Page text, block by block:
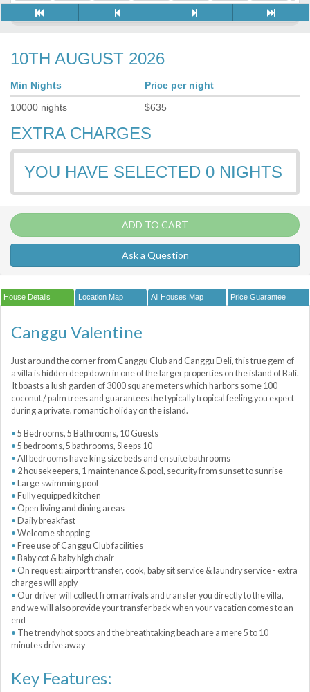
10TH AUGUST 2026
Min Nights
Price per night
10000 nights $635
EXTRA CHARGES
YOU HAVE SELECTED 0 NIGHTS
ADD TO CART
Ask a Question
House Details Location Map All Houses Map Price Guarantee
Canggu Valentine
Just around the corner from Canggu Club and Canggu Deli, this true gem of
a villa is hidden deep down in one of the larger properties on the island of Bali.
It boasts a lush garden of 3000 square meters which harbors some 100
coconut / palm trees and guarantees the typically tropical feeling you expect
during a private, romantic holiday on the island.
5 Bedrooms, 5 Bathrooms, 10 Guests
5 bedrooms, 5 bathrooms, Sleeps 10
All bedrooms have king size beds and ensuite bathrooms
2 housekeepers, 1 maintenance & pool, security from sunset to sunrise
Large swimming pool
Fully equipped kitchen
Open living and dining areas
Daily breakfast
Welcome shopping
Free use of Canggu Club facilities
Baby cot & baby high chair
On request: airport transfer, cook, baby sit service & laundry service - extra
charges will apply
Our driver will collect from arrivals and transfer you directly to the villa,
and we will also provide your transfer back when your vacation comes to an
end
The trendy hot spots and the breathtaking beach are a mere 5 to 10
minutes drive away
Key Features: